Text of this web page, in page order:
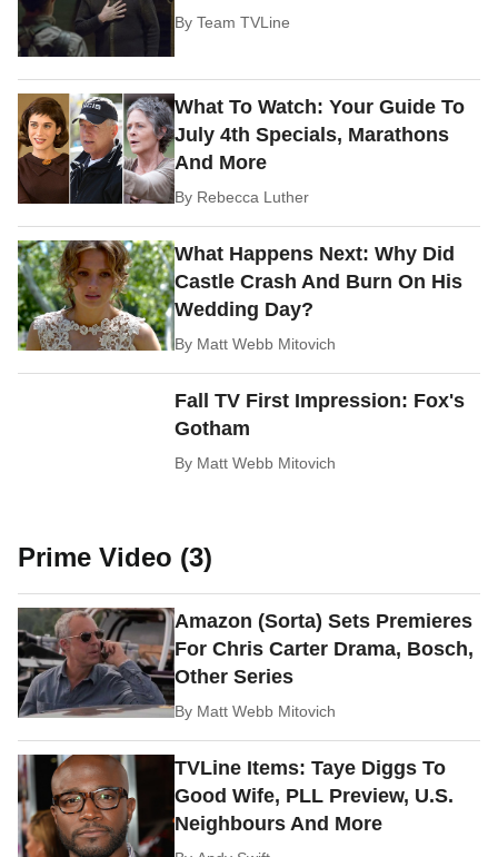
ByTeam TVLine
What To Watch: Your Guide To
July 4th Specials, Marathons
And More
By Rebecca Luther
What Happens Next: Why Did
Castle Crash And Burn On His
Wedding Day?
By Matt Webb Mitovich
Fall TV First Impression: Fox's
Gotham
By Matt Webb Mitovich
Prime Video (3)
Amazon (Sorta) Sets Premieres
For Chris Carter Drama, Bosch,
Other Series
By Matt Webb Mitovich
TVLine Items: Taye Diggs To
Good Wife, PLL Preview, U.S.
Neighbours And More